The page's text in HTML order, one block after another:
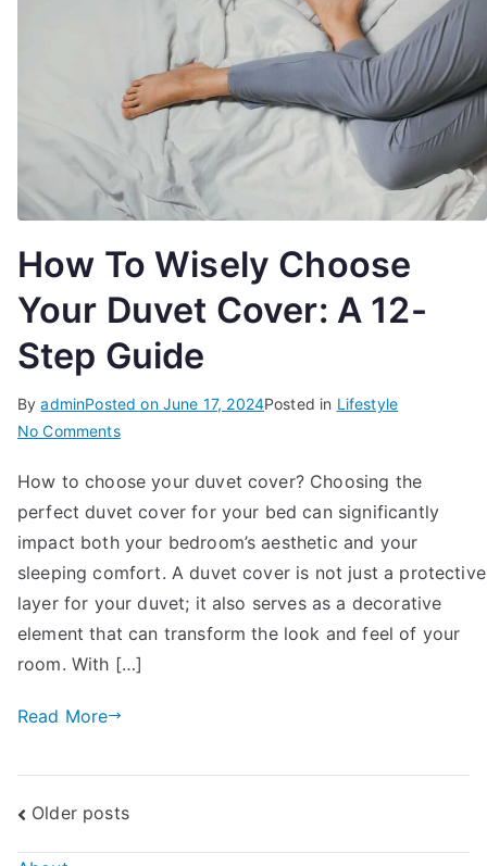
How To Wisely Choose
Your Duvet Cover: A 12-
Step Guide
ByadminPosted on June 17, 2024Posted in Lifestyle
No Commentson
To
Wisely
Choose
Your
Duvet
12-
How to choose your duvet cover? Choosing the
perfect duvet cover for your bed can significantly
impact both your bedroom’s aesthetic and your
sleeping comfort. A duvet cover is not just a protective
layer for your duvet; it also serves as a decorative
element that can transform the look and feel of your
room. With […]
Read More
Posts
Older posts